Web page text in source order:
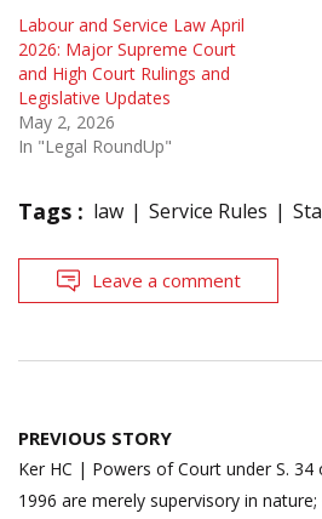
Labour and Service Law April
2026: Major Supreme Court
and High Court Rulings and
Legislative Updates
May 2, 2026
In "Legal RoundUp"
Tags : law Service Rules
Leave a comment
Post
navigation
PREVIOUS STORY
Ker HC | Powers of Court under S.
1996 are merely supervisory in